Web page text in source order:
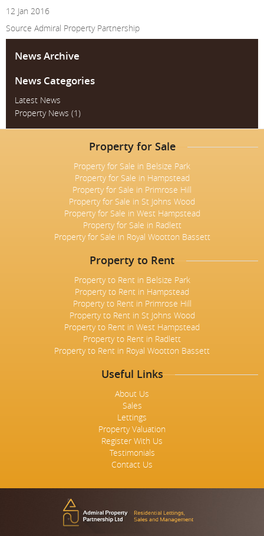
12 Jan 2016
Source Admiral Property Partnership
News Archive
News Categories
Latest News
Property News (1)
Property for Sale
Property for Sale in Belsize Park
Property for Sale in Hampstead
Property for Sale in Primrose Hill
Property for Sale in St Johns Wood
Property for Sale in West Hampstead
Property for Sale in Radlett
Property for Sale in Royal Wootton Bassett
Property to Rent
Property to Rent in Belsize Park
Property to Rent in Hampstead
Property to Rent in Primrose Hill
Property to Rent in St Johns Wood
Property to Rent in West Hampstead
Property to Rent in Radlett
Property to Rent in Royal Wootton Bassett
Useful Links
About Us
Sales
Lettings
Property Valuation
Register With Us
Testimonials
Contact Us